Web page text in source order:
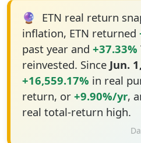
🔮 ETN real return
inflation, ETN returned
past year and +37.33%
reinvested. Since Jun.
+16,559.17% in real
return, or +9.90%/yr,
real total-return high.